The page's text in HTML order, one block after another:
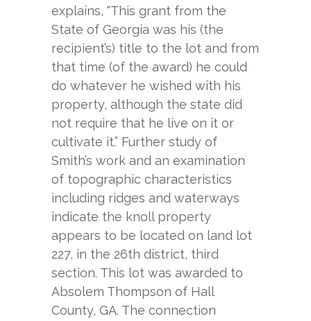
explains, “This grant from the
State of Georgia was his (the
recipient’s) title to the lot and from
that time (of the award) he could
do whatever he wished with his
property, although the state did
not require that he live on it or
cultivate it.” Further study of
Smith’s work and an examination
of topographic characteristics
including ridges and waterways
indicate the knoll property
appears to be located on land lot
227, in the 26th district, third
section. This lot was awarded to
Absolem Thompson of Hall
County, GA. The connection